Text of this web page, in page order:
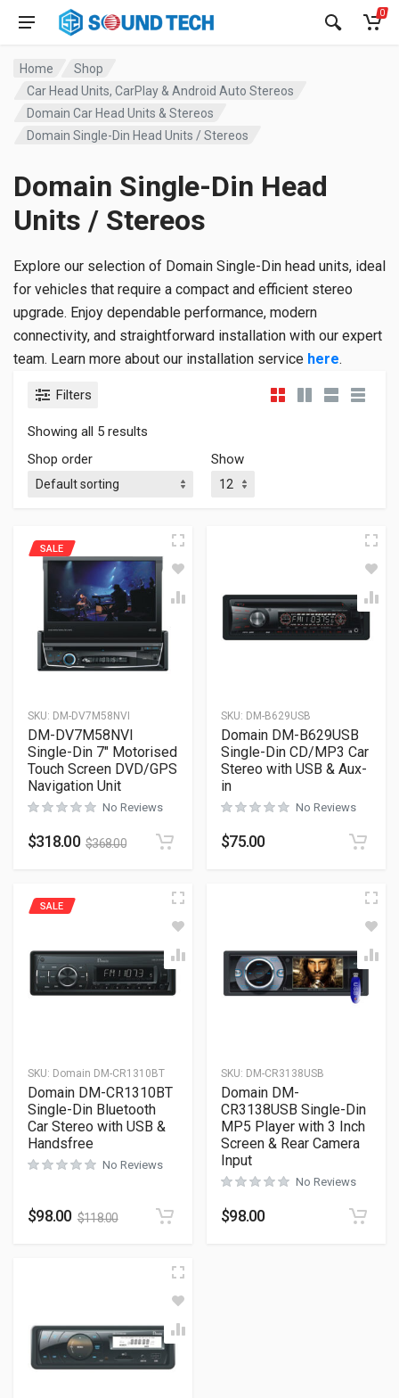
0
Home
Shop
Car Head Units, CarPlay & Android Auto Stereos
Domain Car Head Units & Stereos
Domain Single-Din Head Units / Stereos
Domain Single-Din Head
Units / Stereos
Explore our selection of Domain Single-Din head units, ideal
for vehicles that require a compact and efficient stereo
upgrade. Enjoy dependable performance, modern
connectivity, and straightforward installation with our expert
team. Learn more about our installation service here.
Filters
Showing all 5 results
Shop order
Show
SKU: DM-DV7M58NVI
SALE
DM-DV7M58NVI
Single-Din 7″ Motorised
Touch Screen DVD/GPS
Navigation Unit
No Reviews
$318.00 $368.00
SKU: DM-B629USB
Domain DM-B629USB
Single-Din CD/MP3 Car
Stereo with USB & Aux-
in
No Reviews
$75.00
SKU: Domain DM-CR1310BT
SALE
Domain DM-CR1310BT
Single-Din Bluetooth
Car Stereo with USB &
Handsfree
No Reviews
$98.00 $118.00
SKU: DM-CR3138USB
Domain DM-
CR3138USB Single-Din
MP5 Player with 3 Inch
Screen & Rear Camera
Input
No Reviews
$98.00